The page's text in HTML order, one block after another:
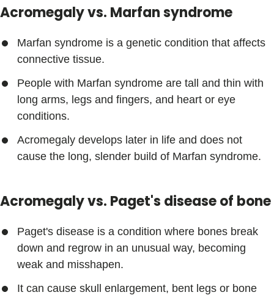
Acromegaly vs. Marfan syndrome
Marfan syndrome is a genetic condition that affects
connective tissue.
People with Marfan syndrome are tall and thin with
long arms, legs and fingers, and heart or eye
conditions.
Acromegaly develops later in life and does not
cause the long, slender build of Marfan syndrome.
Acromegaly vs. Paget's disease of bone
Paget's disease is a condition where bones break
down and regrow in an unusual way, becoming
weak and misshapen.
It can cause skull enlargement, bent legs or bone